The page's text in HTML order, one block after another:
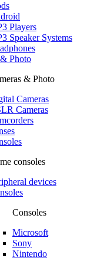
Players
Speaker Systems
Photo
& Photo
Cameras
Cameras
consoles
devices
Consoles
Microsoft
Sony
Nintendo